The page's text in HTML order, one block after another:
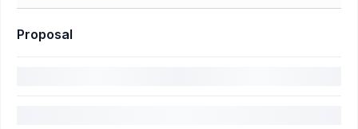
Proposal